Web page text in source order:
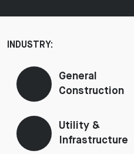
INDUSTRY:
General
Construction
Utility &
Infrastructure